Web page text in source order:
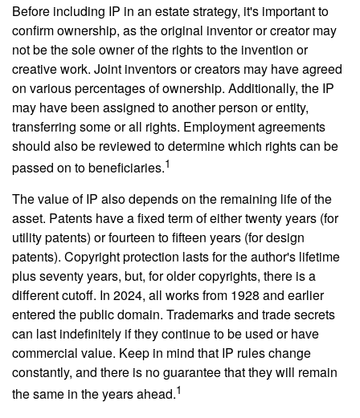
Before including IP in an estate strategy, it's important to
confirm ownership, as the original inventor or creator may
not be the sole owner of the rights to the invention or
creative work. Joint inventors or creators may have agreed
on various percentages of ownership. Additionally, the IP
may have been assigned to another person or entity,
transferring some or all rights. Employment agreements
should also be reviewed to determine which rights can be
passed on to beneficiaries.1
The value of IP also depends on the remaining life of the
asset. Patents have a fixed term of either twenty years (for
utility patents) or fourteen to fifteen years (for design
patents). Copyright protection lasts for the author's lifetime
plus seventy years, but, for older copyrights, there is a
different cutoff. In 2024, all works from 1928 and earlier
entered the public domain. Trademarks and trade secrets
can last indefinitely if they continue to be used or have
commercial value. Keep in mind that IP rules change
constantly, and there is no guarantee that they will remain
the same in the years ahead.1